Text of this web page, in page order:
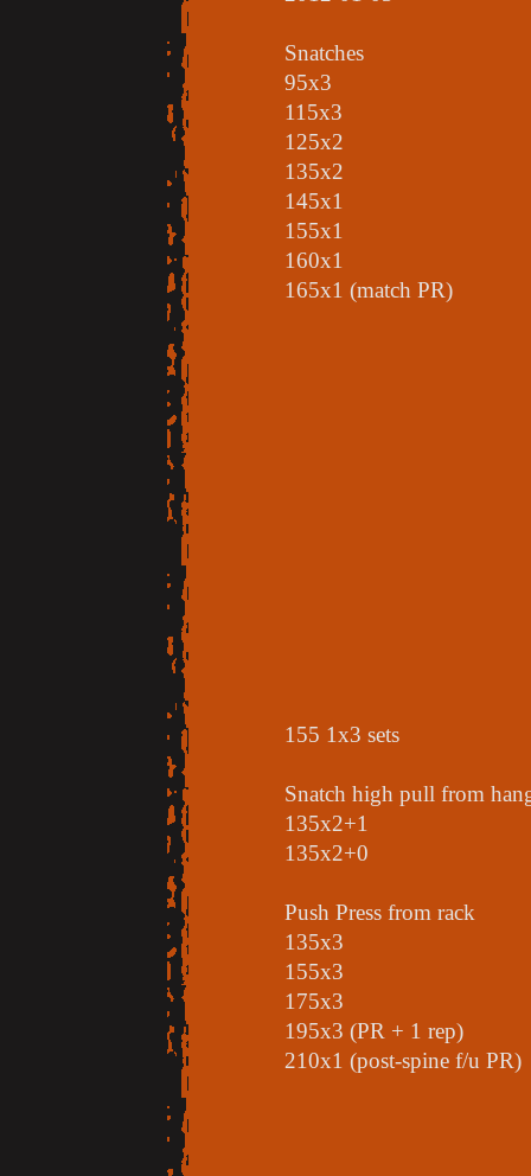
Snatches
95x3
115x3
125x2
135x2
145x1
155x1
160x1
165x1 (match PR)
155 1x3 sets
Snatch high pull from
135x2+1
135x2+0
Push Press from rack
135x3
155x3
175x3
195x3 (PR + 1 rep)
210x1 (post-spine f/u PR)